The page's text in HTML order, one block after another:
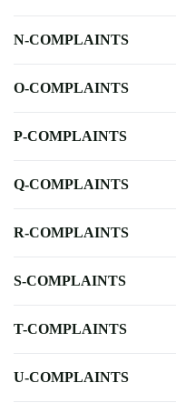
N-COMPLAINTS
O-COMPLAINTS
P-COMPLAINTS
Q-COMPLAINTS
R-COMPLAINTS
S-COMPLAINTS
T-COMPLAINTS
U-COMPLAINTS